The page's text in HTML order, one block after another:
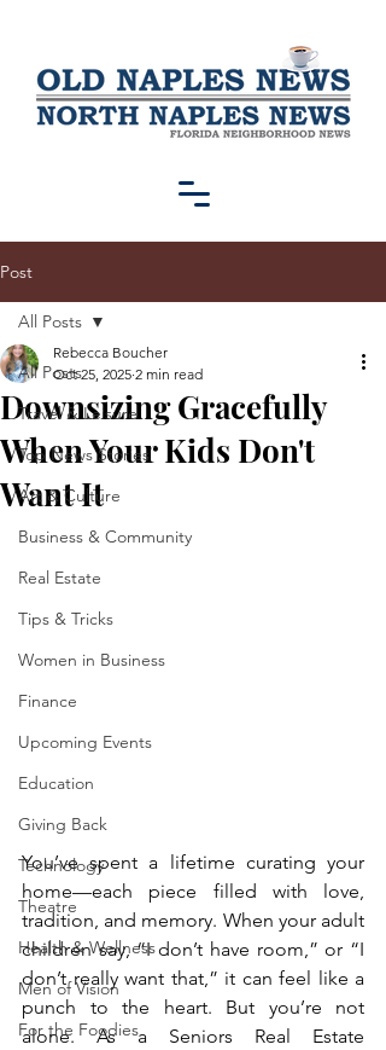
Post
All Posts
Travel & Leisure
Top News Stories
Art & Culture
Business & Community
Real Estate
Tips & Tricks
Women in Business
Finance
Upcoming Events
Education
Giving Back
Technology
Theatre
Health & Wellness
Men of Vision
For the Foodies
All Posts
Downsizing Gracefully
When Your Kids Don't
Want It
Rebecca Boucher
Oct 25, 2025 2 min read
You’ve spent a lifetime curating your
home—each piece filled with love,
tradition, and memory. When your adult
children say, “I don’t have room,” or “I
don’t really want that,” it can feel like a
punch to the heart. But you’re not
alone. As a Seniors Real Estate